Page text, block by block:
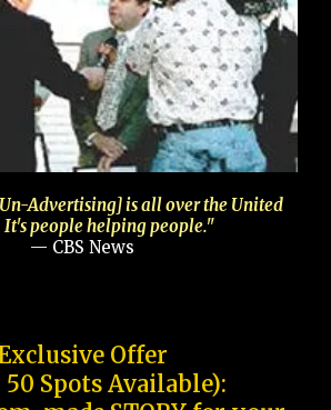
Advertising] is all over the United
It's people helping people."
— CBS News
Offer
Spots Available):